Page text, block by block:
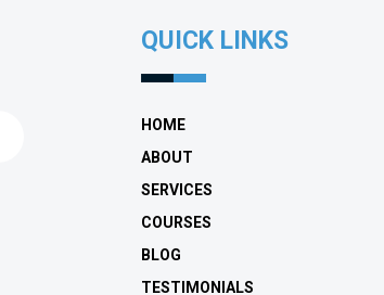
QUICK LINKS
HOME
ABOUT
SERVICES
COURSES
BLOG
TESTIMONIALS